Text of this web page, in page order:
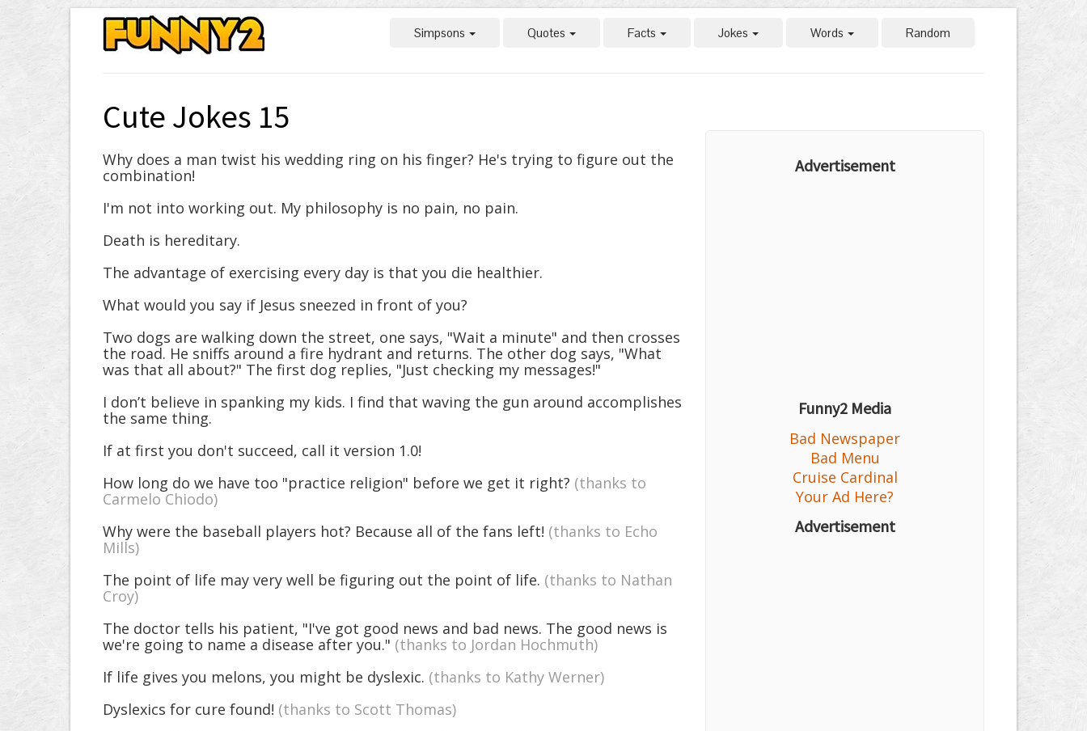
Simpsons Quotes Facts Jokes Words Random
Cute Jokes 15
Why does a man twist his wedding ring on his finger? He's trying to figure out the
combination!
I'm not into working out. My philosophy is no pain, no pain.
Death is hereditary.
The advantage of exercising every day is that you die healthier.
What would you say if Jesus sneezed in front of you?
Two dogs are walking down the street, one says, "Wait a minute" and then crosses
the road. He sniffs around a fire hydrant and returns. The other dog says, "What
was that all about?" The first dog replies, "Just checking my messages!"
I don’t believe in spanking my kids. I find that waving the gun around accomplishes
the same thing.
If at first you don't succeed, call it version 1.0!
How long do we have too "practice religion" before we get it right? (thanks to
Carmelo Chiodo)
Why were the baseball players hot? Because all of the fans left! (thanks to Echo
Mills)
The point of life may very well be figuring out the point of life. (thanks to Nathan
Croy)
The doctor tells his patient, "I've got good news and bad news. The good news is
we're going to name a disease after you." (thanks to Jordan Hochmuth)
If life gives you melons, you might be dyslexic. (thanks to Kathy Werner)
Dyslexics for cure found! (thanks to Scott Thomas)
Advertisement
Funny2 Media
Bad Newspaper
Bad Menu
Cruise Cardinal
Your Ad Here?
Advertisement